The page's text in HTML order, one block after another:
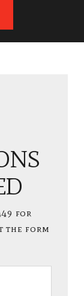
for
the form